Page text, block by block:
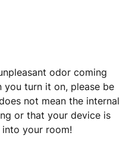
odor coming
you turn it on, please be
not mean the internal
or that your device is
into your room!